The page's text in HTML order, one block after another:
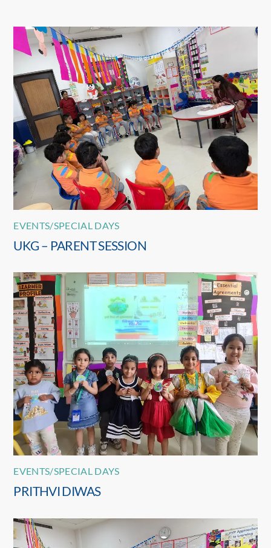
EVENTS/SPECIAL DAYS
UKG – PARENT SESSION
EVENTS/SPECIAL DAYS
PRITHVI DIWAS